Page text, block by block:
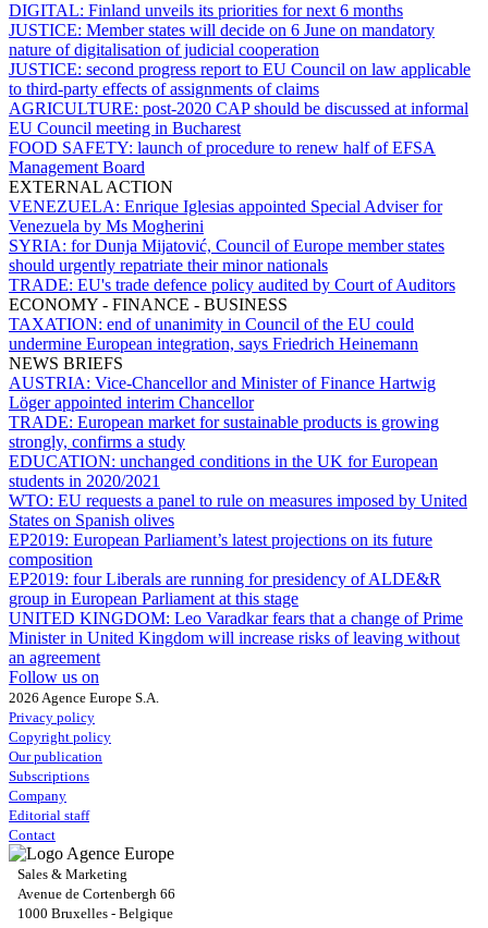
DIGITAL: Finland unveils its priorities for next 6 months
JUSTICE: Member states will decide on 6 June on mandatory
nature of digitalisation of judicial cooperation
JUSTICE: second progress report to EU Council on law applicable
to third-party effects of assignments of claims
AGRICULTURE: post-2020 CAP should be discussed at informal
EU Council meeting in Bucharest
FOOD SAFETY: launch of procedure to renew half of EFSA
Management Board
EXTERNAL ACTION
VENEZUELA: Enrique Iglesias appointed Special Adviser for
Venezuela by Ms Mogherini
SYRIA: for Dunja Mijatović, Council of Europe member states
should urgently repatriate their minor nationals
TRADE: EU's trade defence policy audited by Court of Auditors
ECONOMY - FINANCE - BUSINESS
TAXATION: end of unanimity in Council of the EU could
undermine European integration, says Friedrich Heinemann
NEWS BRIEFS
AUSTRIA: Vice-Chancellor and Minister of Finance Hartwig
Löger appointed interim Chancellor
TRADE: European market for sustainable products is growing
strongly, confirms a study
EDUCATION: unchanged conditions in the UK for European
students in 2020/2021
WTO: EU requests a panel to rule on measures imposed by United
States on Spanish olives
EP2019: European Parliament’s latest projections on its future
composition
EP2019: four Liberals are running for presidency of ALDE&R
group in European Parliament at this stage
UNITED KINGDOM: Leo Varadkar fears that a change of Prime
Minister in United Kingdom will increase risks of leaving without
an agreement
Follow us on
2026 Agence Europe S.A.
Privacy policy
Copyright policy
Our publication
Subscriptions
Company
Editorial staff
Contact
Sales & Marketing
Avenue de Cortenbergh 66
1000 Bruxelles - Belgique